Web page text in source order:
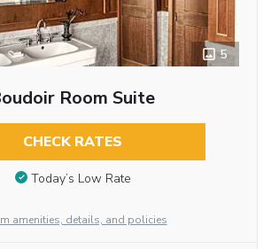
5
Room Suite
CHECK RATES
Today’s Low Rate
amenities, details, and policies